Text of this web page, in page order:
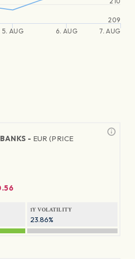
5. AUG 6. AUG 7. AUG
209
BANKS - EUR (PRICE
1Y VOLATILITY
23.86%